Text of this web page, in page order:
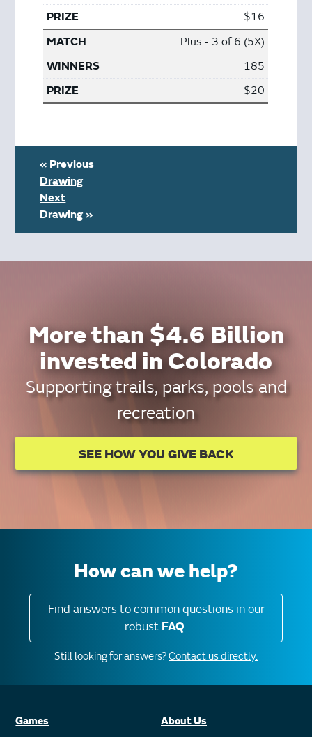
$16
Plus - 3 of 6 (5X)
185
$20
« Previous
Drawing
Next
Drawing »
More than $4.6 Billion
invested in Colorado
Supporting trails, parks, pools and
recreation
SEE HOW YOU GIVE BACK
How can we help?
Find answers to common questions in our
robust FAQ.
Still looking for answers?Contact us directly.
Games About Us